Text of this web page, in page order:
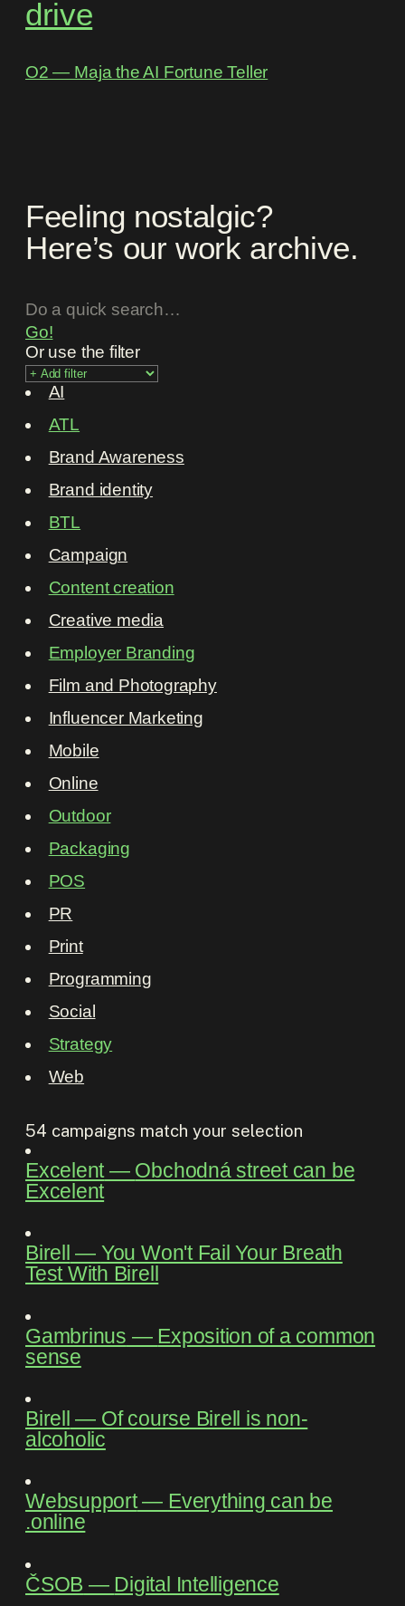
drive
O2 ― Maja the AI Fortune Teller
Feeling nostalgic?
Here’s our work archive.
Go!
Or use the filter
AI
ATL
Brand Awareness
Brand identity
BTL
Campaign
Content creation
Creative media
Employer Branding
Film and Photography
Influencer Marketing
Mobile
Online
Outdoor
Packaging
POS
PR
Print
Programming
Social
Strategy
Web
54 campaigns match your selection
Excelent― Obchodná street can be
Excelent
Birell ― You Won't Fail Your Breath
Test With Birell
Gambrinus ― Exposition of a common
sense
Birell ― Of course Birell is non-
alcoholic
Websupport― Everything can be
.online
ČSOB ― Digital Intelligence